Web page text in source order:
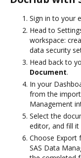
Sign in to your
Head to
workspace:
data security
Head back to
Document.
In your
from the
Management
Select the
editor, and fill it
Choose Export
SAS Data